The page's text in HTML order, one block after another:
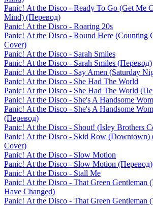
Panic! Аt the Disco - Ready To Go (Get Me
Mind) (Перевод)
Panic! Аt the Disco - Roaring 20s
Panic! Аt the Disco - Round Here (Counting
Cover)
Panic! Аt the Disco - Sarah Smiles
Panic! Аt the Disco - Sarah Smiles (Перевод)
Panic! Аt the Disco - Say Amen (Saturday
Panic! Аt the Disco - She Had The World
Panic! Аt the Disco - She Had The World
Panic! Аt the Disco - She's A Handsome
Panic! Аt the Disco - She's A Handsome
(Перевод)
Panic! Аt the Disco - Shout! (Isley Brothers
Panic! Аt the Disco - Skid Row (Downtown)
Cover)
Panic! Аt the Disco - Slow Motion
Panic! Аt the Disco - Slow Motion (Перевод)
Panic! Аt the Disco - Stall Me
Panic! Аt the Disco - That Green Gentleman
Have Changed)
Panic! Аt the Disco - That Green Gentleman